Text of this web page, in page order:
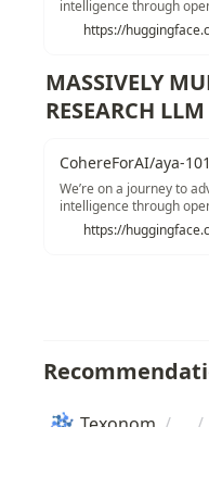
intelligence through
https://
MASSIVELY
RESEARCH LLM
CohereForAI/aya-
We’re on a journey to
intelligence through
https://
Texonom / /